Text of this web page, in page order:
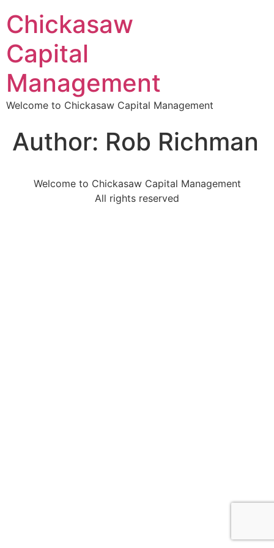
Chickasaw
Capital
Management
Welcome to Chickasaw Capital Management
Author: Rob Richman
Welcome to Chickasaw Capital Management
All rights reserved